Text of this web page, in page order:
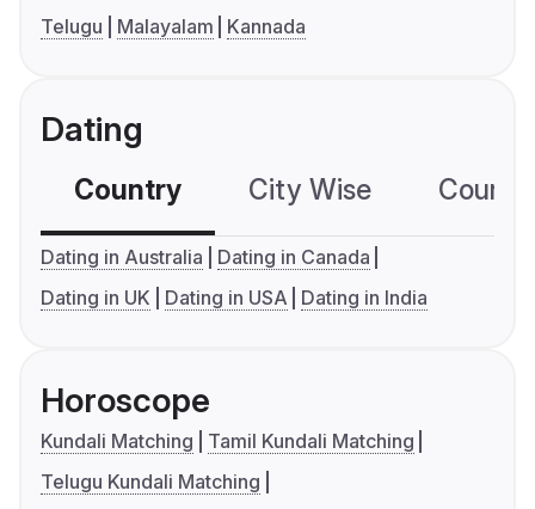
Telugu
Malayalam Kannada
Dating
Country City Wise
Dating in Australia
Dating in Canada
Dating in UK
Dating in USA Dating in India
Horoscope
Kundali Matching
Tamil Kundali Matching
Telugu Kundali Matching